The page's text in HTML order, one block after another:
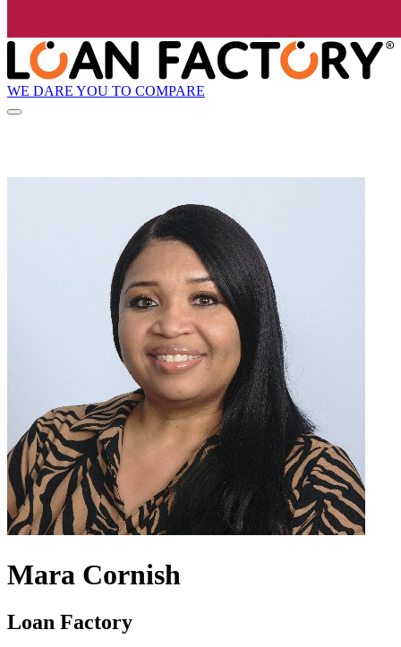
WE DARE YOU TO COMPARE
Mara Cornish
Loan Factory